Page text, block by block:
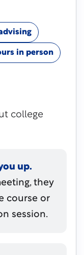
in person
college
up.
they
course or
session.